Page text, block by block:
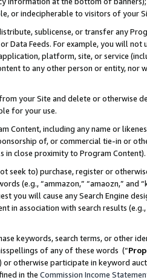
or indecipherable to visitors of your
sublicense, or transfer any
or Data Feeds. For example, you will
platform, site, or service
to any other person or entity, nor
your Site and delete or otherwise
for your use.
Content, including any name or
of, or commercial tie-in or
in close proximity to Program Content).
seek to) purchase, register or
(e.g., “ammazon,” “amaozn,” and
you will cause any Search Engine
in association with search results
keywords, search terms, or other
of any of these words (“
or otherwise participate in keyword
in the Commission Income